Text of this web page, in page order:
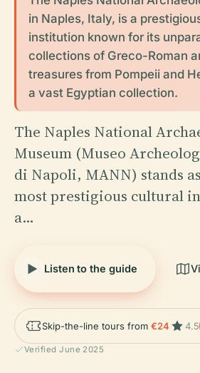
in Naples, Italy, is a
institution known for its
collections of Greco-Roman
treasures from Pompeii and
a vast Egyptian collection.
The Naples National
Museum (Museo
di Napoli, MANN) stands
most prestigious cultural
a…
Listen to the guide
Skip-the-line tours from €24 4.5
Verified June 2025